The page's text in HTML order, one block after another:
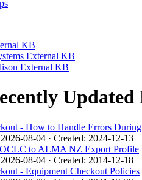
KB
External KB
External KB
Updated
- How to Handle Errors
08-04 · Created: 2024-12-13
to ALMA NZ Export Profile
08-04 · Created: 2014-12-18
- Equipment Checkout Policies